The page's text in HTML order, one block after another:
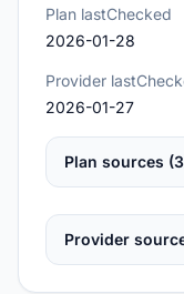
Plan lastChecked
2026-01-28
Provider
2026-01-27
Plan sources
Provider